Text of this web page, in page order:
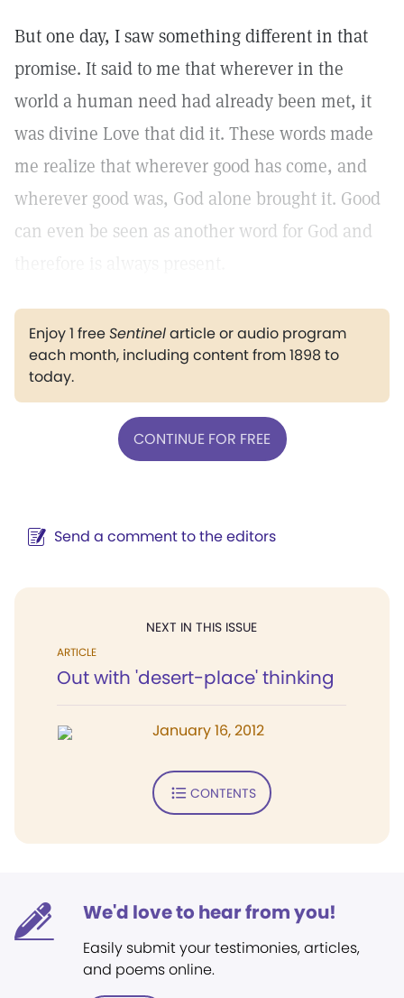
But one day, I saw something different in that
promise. It said to me that wherever in the
world a human need had already been met, it
was divine Love that did it. These words made
me realize that wherever good has come, and
wherever good was, God alone brought it. Good
can even be seen as another word for God and
Enjoy 1 freeSentinelarticle or audio program
each month, including content from 1898 to
today.
CONTINUE FOR FREE
Send a comment to the editors
NEXT IN THIS ISSUE
ARTICLE
Out with 'desert-place' thinking
January 16, 2012
CONTENTS
We'd love to hear from you!
Easily submit your testimonies, articles,
and poems online.